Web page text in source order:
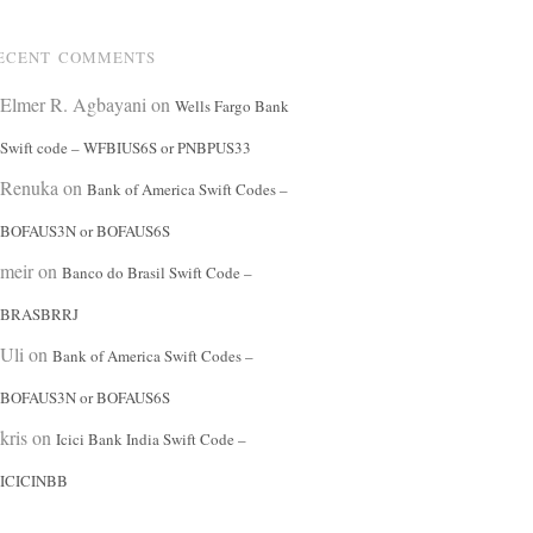
COMMENTS
Elmer R. Agbayani on Wells Fargo Bank
Swift code – WFBIUS6S or PNBPUS33
Renuka on Bank of America Swift Codes –
BOFAUS3N or BOFAUS6S
meiron Banco do Brasil Swift Code –
BRASBRRJ
Uli on Bank of America Swift Codes –
BOFAUS3N or BOFAUS6S
krison Icici Bank India Swift Code –
ICICINBB